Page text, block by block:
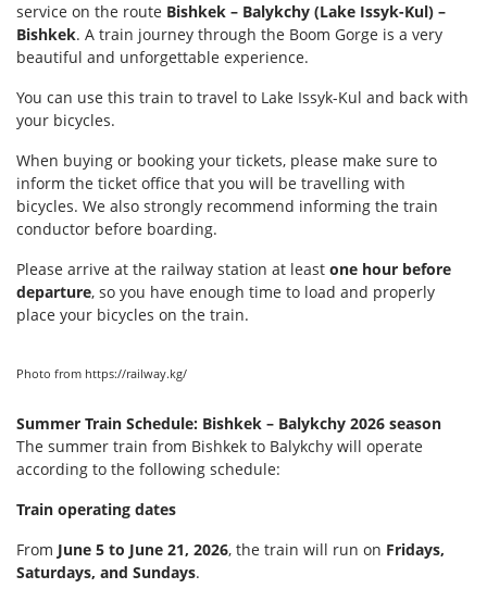
service on the route Bishkek – Balykchy (Lake Issyk-Kul) –
Bishkek. A train journey through the Boom Gorge is a very
beautiful and unforgettable experience.
You can use this train to travel to Lake Issyk-Kul and back with
your bicycles.
When buying or booking your tickets, please make sure to
inform the ticket office that you will be travelling with
bicycles. We also strongly recommend informing the train
conductor before boarding.
Please arrive at the railway station at least one hour before
departure, so you have enough time to load and properly
place your bicycles on the train.
Photo from https://railway.kg/
Summer Train Schedule: Bishkek – Balykchy 2026 season
The summer train from Bishkek to Balykchy will operate
according to the following schedule:
Train operating dates
From June 5 to June 21, 2026, the train will run on Fridays,
Saturdays, and Sundays.